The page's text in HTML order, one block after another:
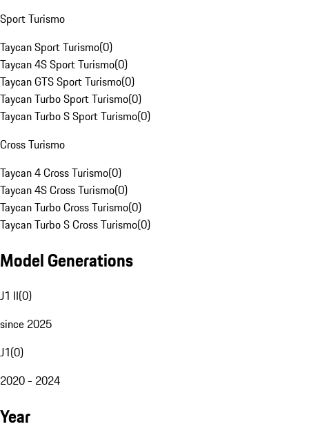
Sport Turismo
Taycan Sport Turismo(0)
Taycan 4S Sport Turismo(0)
Taycan GTS Sport Turismo(0)
Taycan Turbo Sport Turismo(0)
Taycan Turbo S Sport Turismo(0)
Cross Turismo
Taycan 4 Cross Turismo(0)
Taycan 4S Cross Turismo(0)
Taycan Turbo Cross Turismo(0)
Taycan Turbo S Cross Turismo(0)
Model Generations
J1 II(0)
since 2025
J1(0)
2020 - 2024
Year